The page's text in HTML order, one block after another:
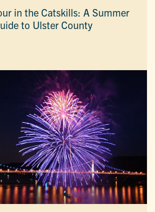
in the Catskills: A Summer
to Ulster County